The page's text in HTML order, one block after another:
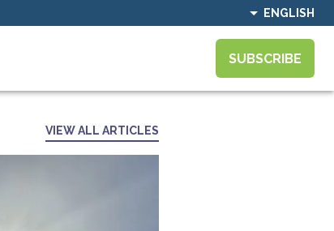
ENGLISH
SUBSCRIBE
VIEW ALL ARTICLES